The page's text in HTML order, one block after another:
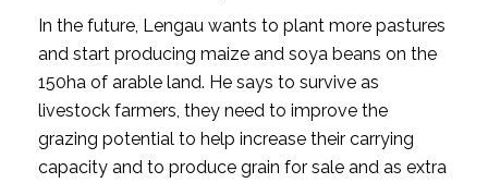
In the future, Lengau wants to plant more pastures
and start producing maize and soya beans on the
150ha of arable land. He says to survive as
livestock farmers, they need to improve the
grazing potential to help increase their carrying
capacity and to produce grain for sale and as extra